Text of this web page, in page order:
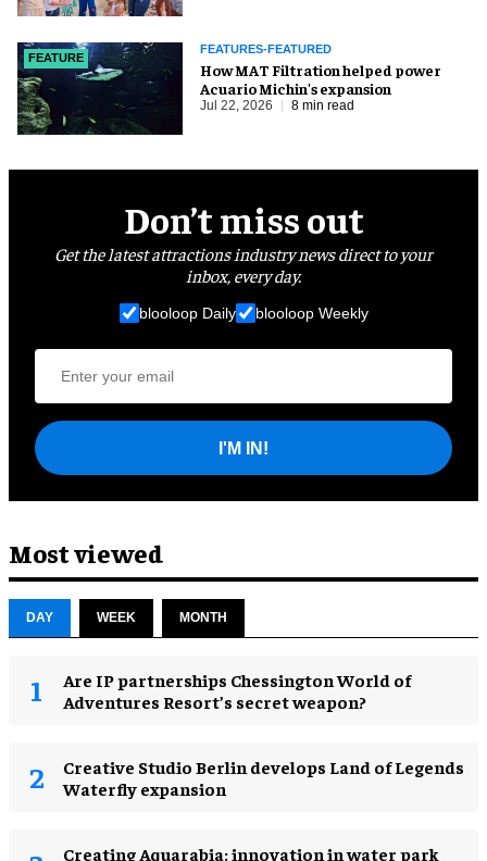
FEATURE
FEATURES-FEATURED
How MAT Filtration helped power
Acuario Michin's expansion
Jul 22, 2026 8 min read
Don’t miss out
Get the latest attractions industry news direct to your
inbox, every day.
blooloop Daily blooloop Weekly
I'M IN!
Most viewed
DAY WEEK MONTH
Are IP partnerships Chessington World of
Adventures Resort’s secret weapon?
Creative Studio Berlin develops Land of Legends
Waterfly expansion
Creating Aquarabia: innovation in water park